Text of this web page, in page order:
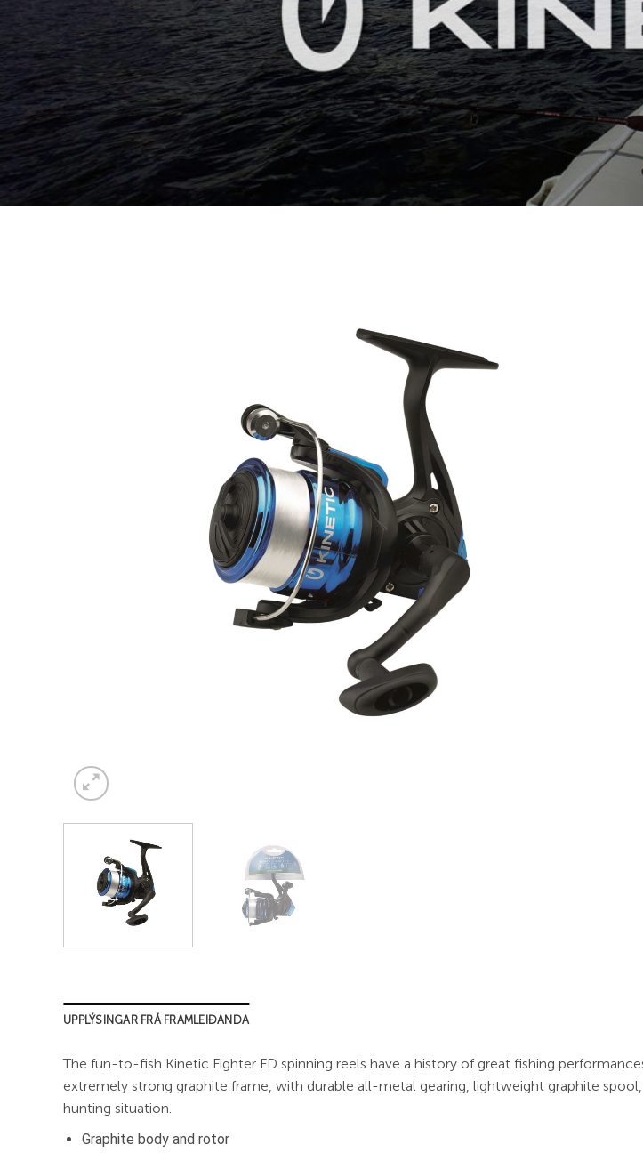
UPPLÝSINGAR FRÁ FRAMLEIÐANDA
The fun-to-fish Kinetic Fighter FD spinning reels have a history of great fishing
extremely strong graphite frame, with durable all-metal gearing, lightweight graphite
hunting situation.
Graphite body and rotor